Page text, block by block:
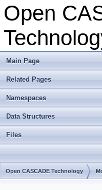
Open
Main Page
Related Pages
Namespaces
Data Structures
Files
Open CASCADE Technology